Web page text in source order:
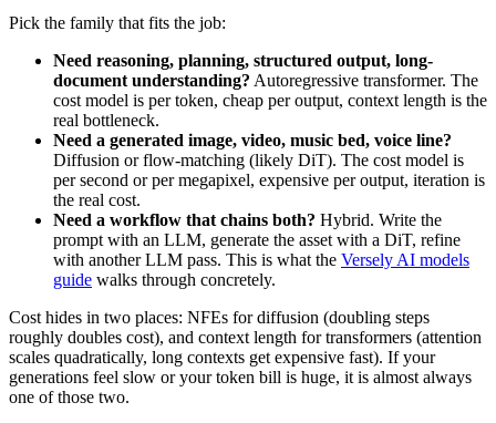
Pick the family that fits the job:
Need reasoning, planning, structured output, long-
document understanding? Autoregressive transformer. The
cost model is per token, cheap per output, context length is the
real bottleneck.
Need a generated image, video, music bed, voice line?
Diffusion or flow-matching (likely DiT). The cost model is
per second or per megapixel, expensive per output, iteration is
the real cost.
Need a workflow that chains both? Hybrid. Write the
prompt with an LLM, generate the asset with a DiT, refine
with another LLM pass. This is what the Versely AI models
guide walks through concretely.
Cost hides in two places: NFEs for diffusion (doubling steps
roughly doubles cost), and context length for transformers (attention
scales quadratically, long contexts get expensive fast). If your
generations feel slow or your token bill is huge, it is almost always
one of those two.